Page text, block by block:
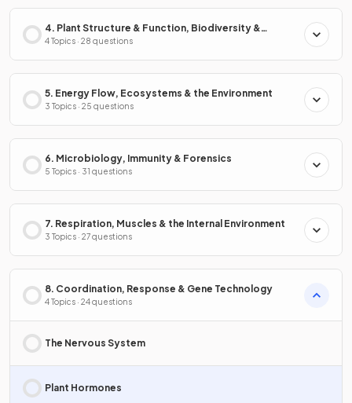
4. Plant Structure & Function, Biodiversity &
Conservation
4 Topics · 28 questions
5. Energy Flow, Ecosystems & the Environment
3 Topics · 25 questions
6. Microbiology, Immunity & Forensics
5 Topics · 31 questions
7. Respiration, Muscles & the Internal Environment
3 Topics · 27 questions
8. Coordination, Response & Gene Technology
4 Topics · 24 questions
The Nervous System
Plant Hormones